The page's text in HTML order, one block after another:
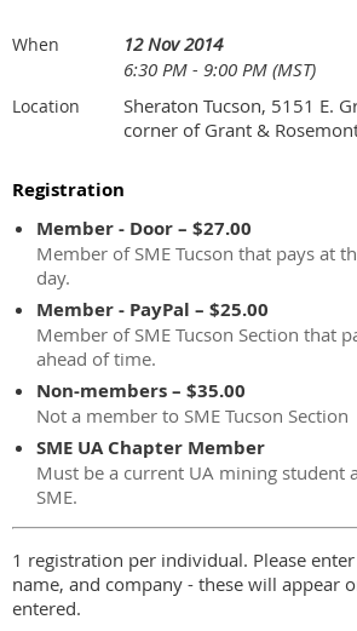
When
12 Nov 2014
6:30 PM - 9:00 PM (MST)
Location
Sheraton Tucson, 5151 E.
corner of Grant &
Registration
Member - Door – $27.00
Member of SME Tucson that pays at
day.
Member - PayPal – $25.00
Member of SME Tucson Section that
ahead of time.
Non-members – $35.00
Not a member to SME Tucson Section
SME UA Chapter Member
Must be a current UA mining student
SME.
1 registration per individual. Please
name, and company - these will appear
entered.